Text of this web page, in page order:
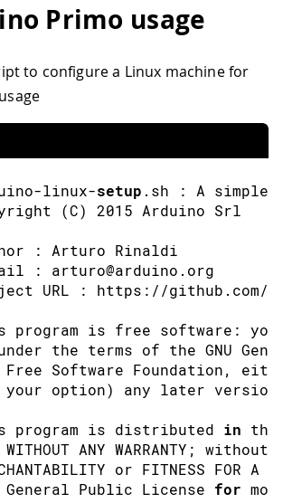
Primo usage
to configure a Linux machine for
-linux-setup . sh : A simple
(C) 2015 Arduino Srl
: Arturo Rinaldi
: arturo@arduino . org
URL : https : //github.com/
program is free software :
the terms of the GNU
Software Foundation,
option) any later version
program is distributed in
ANY WARRANTY ; without
or FITNESS FOR A
General Public License for